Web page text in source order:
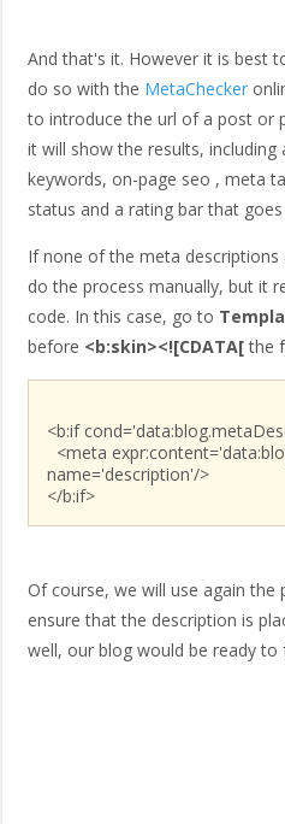
And that's it. However it is best
do so with the MetaChecker
to introduce the url of a post or
it will show the results,
keywords, on-page seo , meta
status and a rating bar that
If none of the meta descriptions
do the process manually, but it
code. In this case, go to
before <b:skin><![CDATA[the
<b:if
<meta
name='description'/>
</b:if>
Of course, we will use again
ensure that the description is
well, our blog would be ready to